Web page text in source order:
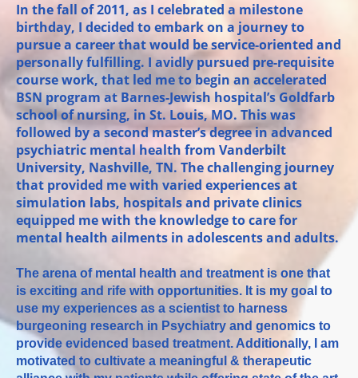
In the fall of 2011, as I celebrated a milestone
birthday, I decided to embark on a journey to
pursue a career that would be service-oriented and
personally fulfilling. I avidly pursued pre-requisite
course work, that led me to begin an accelerated
BSN program at Barnes-Jewish hospital’s Goldfarb
school of nursing, in St. Louis, MO. This was
followed by a second master’s degree in advanced
psychiatric mental health from Vanderbilt
University, Nashville, TN. The challenging journey
that provided me with varied experiences at
simulation labs, hospitals and private clinics
equipped me with the knowledge to care for
mental health ailments in adolescents and adults.
The arena of mental health and treatment is one that
is exciting and rife with opportunities. It is my goal to
use my experiences as a scientist to harness
burgeoning research in Psychiatry and genomics to
provide evidenced based treatment. Additionally, I am
motivated to cultivate a meaningful & therapeutic